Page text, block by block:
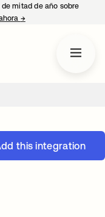
mitad de año sobre
→se abre en una
this integration